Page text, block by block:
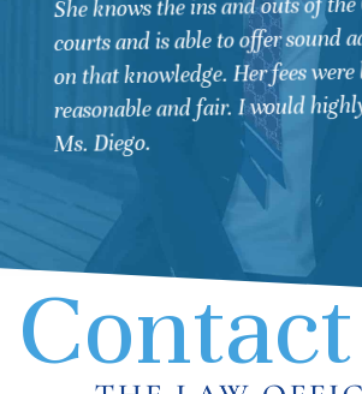
courts and is able to offer sound
on that knowledge. Her fees were
reasonable and fair. I would
Ms. Diego.
Contact